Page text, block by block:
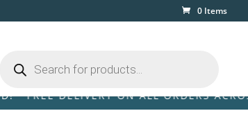
0 Items
search
DELIVERY ON ALL ORDERS ACROSS